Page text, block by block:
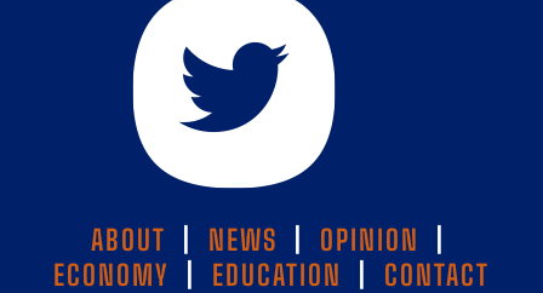
ABOUT NEWS OPINION
ECONOMY
EDUCATION CONTACT